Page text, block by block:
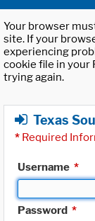
Your browser
site. If your
experiencing
cookie file in your
trying again.
Texas
* Required
Username *
Password *